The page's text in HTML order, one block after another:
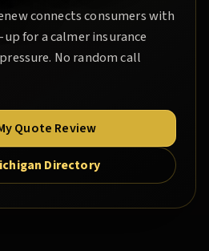
connects consumers with
for a calmer insurance
No random call
Quote Review
Directory